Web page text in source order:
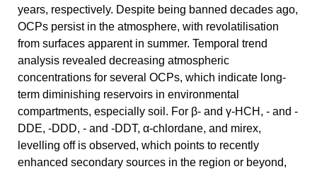
years, respectively. Despite being banned decades ago,
OCPs persist in the atmosphere, with revolatilisation
from surfaces apparent in summer. Temporal trend
analysis revealed decreasing atmospheric
concentrations for several OCPs, which indicate long-
term diminishing reservoirs in environmental
compartments, especially soil. For β- and γ-HCH, - and -
DDE, -DDD, - and -DDT, α-chlordane, and mirex,
levelling off is observed, which points to recently
enhanced secondary sources in the region or beyond,